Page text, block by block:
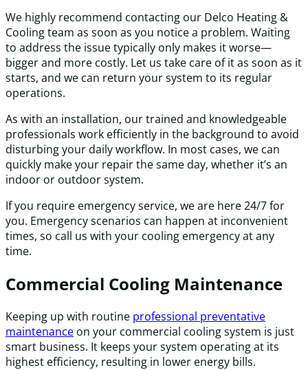
We highly recommend contacting our Delco Heating &
Cooling team as soon as you notice a problem. Waiting
to address the issue typically only makes it worse—
bigger and more costly. Let us take care of it as soon as it
starts, and we can return your system to its regular
operations.
As with an installation, our trained and knowledgeable
professionals work efficiently in the background to avoid
disturbing your daily workflow. In most cases, we can
quickly make your repair the same day, whether it’s an
indoor or outdoor system.
If you require emergency service, we are here 24/7 for
you. Emergency scenarios can happen at inconvenient
times, so call us with your cooling emergency at any
time.
Commercial Cooling Maintenance
Keeping up with routine professional preventative
maintenance on your commercial cooling system is just
smart business. It keeps your system operating at its
highest efficiency, resulting in lower energy bills.